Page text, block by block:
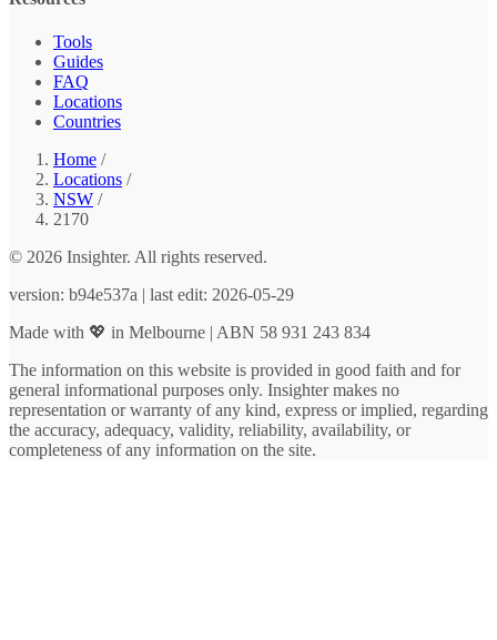
Tools
Guides
FAQ
Locations
Countries
Home /
Locations /
NSW /
2170
© 2026 Insighter. All rights reserved.
version: b94e537a | last edit: 2026-05-29
Made with 💖 in Melbourne | ABN 58 931 243 834
The information on this website is provided in good faith and for
general informational purposes only. Insighter makes no
representation or warranty of any kind, express or implied, regarding
the accuracy, adequacy, validity, reliability, availability, or
completeness of any information on the site.